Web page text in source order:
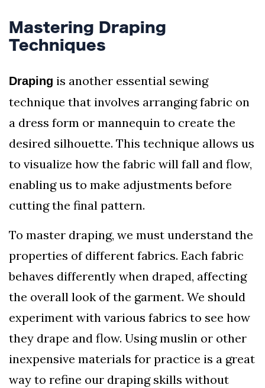
Mastering Draping
Techniques
Draping is another essential sewing
technique that involves arranging fabric on
a dress form or mannequin to create the
desired silhouette. This technique allows us
to visualize how the fabric will fall and flow,
enabling us to make adjustments before
cutting the final pattern.
To master draping, we must understand the
properties of different fabrics. Each fabric
behaves differently when draped, affecting
the overall look of the garment. We should
experiment with various fabrics to see how
they drape and flow. Using muslin or other
inexpensive materials for practice is a great
way to refine our draping skills without